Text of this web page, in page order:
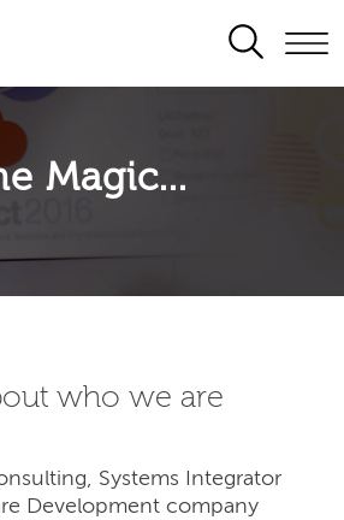
SEARCH
Magic...
who we are
Systems Integrator
Development company